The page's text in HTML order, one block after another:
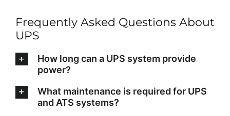
Frequently Asked Questions About
UPS
How long can a UPS system provide
power?
What maintenance is required for UPS
and ATS systems?